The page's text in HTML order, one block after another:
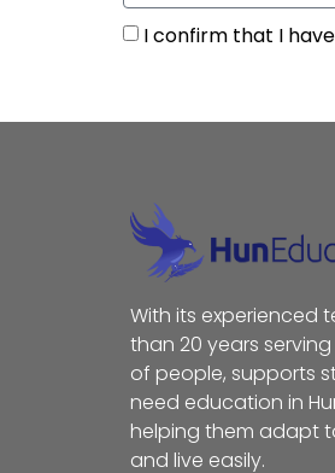
I confirm that I
With its experienced
than 20 years
of people, supports
need education in
helping them adapt
and live easily.